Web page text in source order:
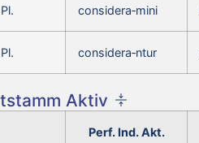
considera‑mini
considera‑ntur
Aktiv
Perf. Ind. Akt.